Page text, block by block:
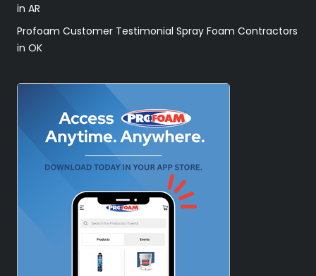
in AR
Profoam Customer Testimonial Spray Foam Contractors
in OK